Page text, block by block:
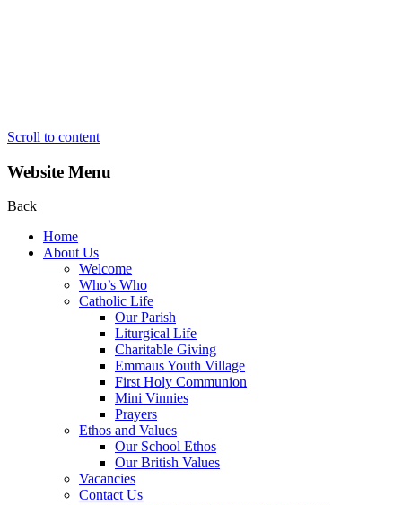
Scroll to content
Website Menu
Back
Home
About Us
Welcome
Who’s Who
Catholic Life
Our Parish
Liturgical Life
Charitable Giving
Emmaus Youth Village
First Holy Communion
Mini Vinnies
Prayers
Ethos and Values
Our School Ethos
Our British Values
Vacancies
Contact Us